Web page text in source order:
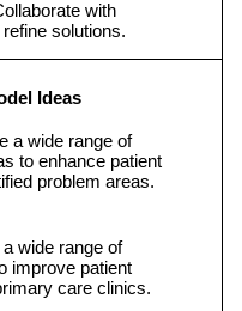
with
solutions.
Ideas
a wide range of
to enhance patient
problem areas.
wide range of
improve patient
care clinics.